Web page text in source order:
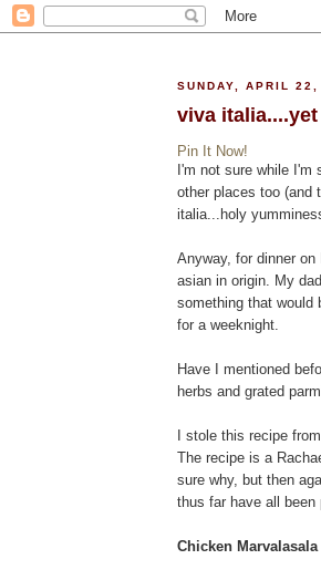
SUNDAY, APRIL
viva italia....yet
Pin It Now!
I'm not sure while I'm
other places too (and
italia...holy
Anyway, for dinner
asian in origin. My
something that would
for a weeknight.
Have I mentioned
herbs and grated
I stole this recipe
The recipe is a
sure why, but then
thus far have all
Chicken